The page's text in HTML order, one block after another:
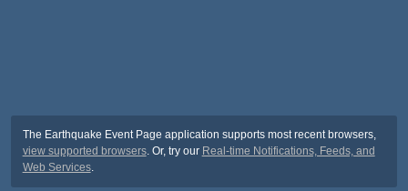
The Earthquake Event Page application supports most recent browsers,
view supported browsers. Or, try our Real-time Notifications, Feeds, and
Web Services.